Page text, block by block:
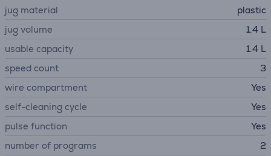
jug material
plastic
jug volume
1.4 L
usable capacity
1.4 L
speed count
3
wire compartment
Yes
self-cleaning cycle
Yes
pulse function
Yes
number of programs
2